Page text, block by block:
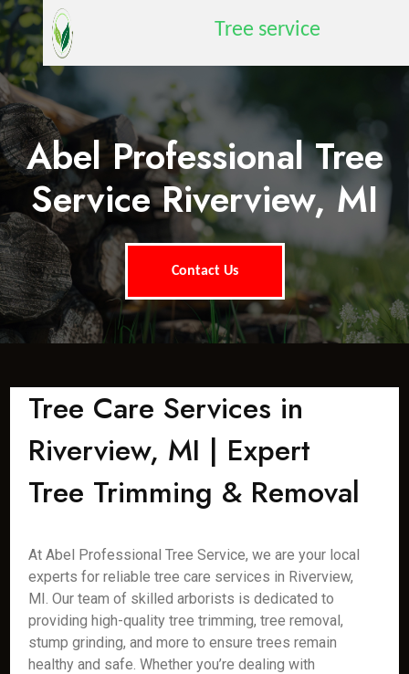
Tree service
Abel Professional Tree
Service Riverview, MI
Contact Us
Tree Care Services in
Riverview, MI | Expert
Tree Trimming & Removal
At Abel Professional Tree Service, we are your local
experts for reliable tree care services in Riverview,
MI. Our team of skilled arborists is dedicated to
providing high-quality tree trimming, tree removal,
stump grinding, and more to ensure trees remain
healthy and safe. Whether you’re dealing with